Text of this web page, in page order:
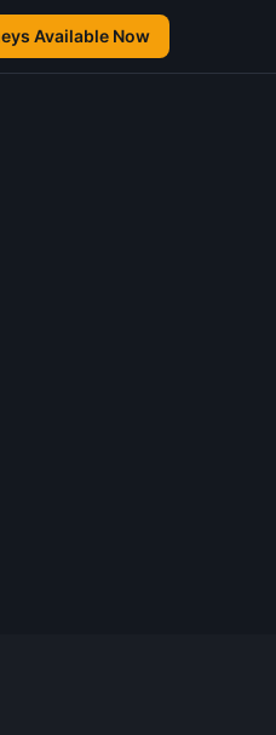
Available Now